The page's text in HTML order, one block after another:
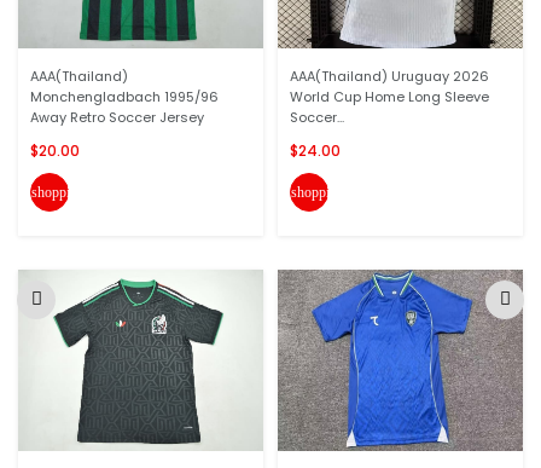
AAA(Thailand)
Monchengladbach 1995/96
Away Retro Soccer Jersey
$20.00
shopping_cart
AAA(Thailand) Uruguay 2026
World Cup Home Long Sleeve
Soccer...
$24.00
shopping_cart